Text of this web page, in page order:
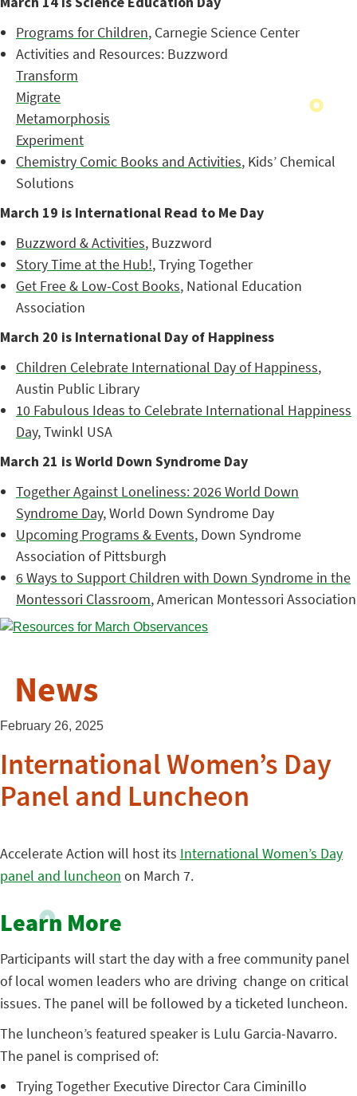
Programs for Children, Carnegie Science Center
Activities and Resources: Buzzword
Transform
Migrate
Metamorphosis
Experiment
Chemistry Comic Books and Activities, Kids’ Chemical
Solutions
March 19 is International Read to Me Day
Buzzword & Activities, Buzzword
Story Time at the Hub!, Trying Together
Get Free & Low-Cost Books, National Education
Association
March 20 is International Day of Happiness
Children Celebrate International Day of Happiness,
Austin Public Library
10 Fabulous Ideas to Celebrate International Happiness
Day, Twinkl USA
March 21 is World Down Syndrome Day
Together Against Loneliness: 2026 World Down
Syndrome Day, World Down Syndrome Day
Upcoming Programs & Events, Down Syndrome
Association of Pittsburgh
6 Ways to Support Children with Down Syndrome in the
Montessori Classroom, American Montessori Association
News
February 26, 2025
International Women’s Day
Panel and Luncheon
Accelerate Action will host its International Women’s Day
panel and luncheon on March 7.
Learn More
Participants will start the day with a free community panel
of local women leaders who are driving change on critical
issues. The panel will be followed by a ticketed luncheon.
The luncheon’s featured speaker is Lulu Garcia-Navarro.
The panel is comprised of:
Trying Together Executive Director Cara Ciminillo